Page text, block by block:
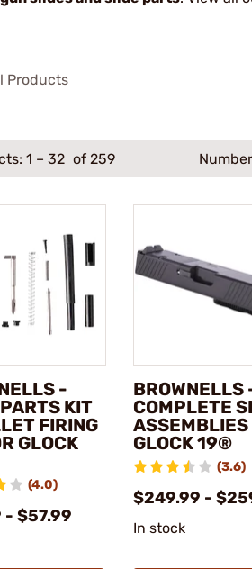
Products
1 – 32 of 259
-
KIT
FIRING
GLOCK
(4.0)
- $57.99
BROWNELLS
COMPLETE
ASSEMBLIES
GLOCK 19®
(3.6)
$249.99 -
In stock